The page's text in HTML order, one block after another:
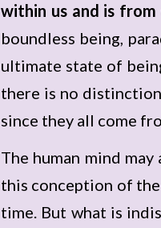
within us and is from
boundless being,
ultimate state of
there is no
since they all come
The human mind
this conception of
time. But what is